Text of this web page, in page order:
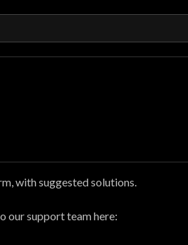
with suggested solutions.
our support team here: